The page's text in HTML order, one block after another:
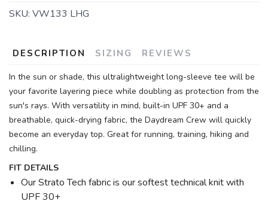
SKU: VW133 LHG
DESCRIPTION SIZING REVIEWS
In the sun or shade, this ultralightweight long-sleeve tee will be
your favorite layering piece while doubling as protection from the
sun's rays. With versatility in mind, built-in UPF 30+ and a
breathable, quick-drying fabric, the Daydream Crew will quickly
become an everyday top. Great for running, training, hiking and
chilling.
FIT DETAILS
Our Strato Tech fabric is our softest technical knit with
UPF 30+